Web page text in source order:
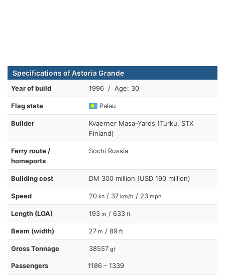
Specifications of Astoria Grande
Year of build 1996 / Age: 30
Flag state Palau
Builder
Kvaerner Masa-Yards (Turku, STX
Finland)
Ferry route /
homeports
Sochi Russia
Building cost DM 300 million (USD 190 million)
Speed 20 kn / 37 km/h / 23 mph
Length (LOA) 193 m / 633 ft
Beam (width) 27 m / 89 ft
Gross Tonnage 38557 gt
Passengers 1186 - 1339